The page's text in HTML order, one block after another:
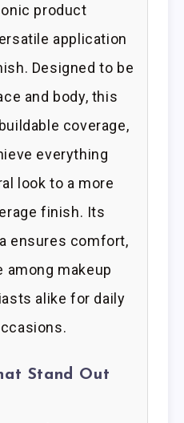
product
application
Designed to be
and body, this
coverage,
everything
look to a more
finish. Its
ensures comfort,
among makeup
alike for daily
Stand Out